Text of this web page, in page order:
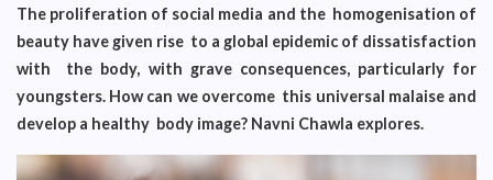
The proliferation of social media and the homogenisation of
beauty have given rise to a global epidemic of dissatisfaction
with the body, with grave consequences, particularly for
youngsters. How can we overcome this universal malaise and
develop a healthy body image? Navni Chawla explores.